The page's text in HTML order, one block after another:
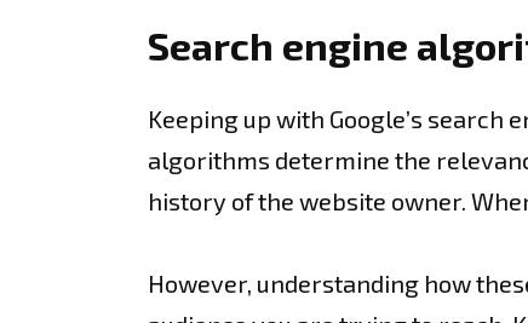
Search engine
Keeping up with Google’s
algorithms determine the
history of the website owner.
However, understanding how